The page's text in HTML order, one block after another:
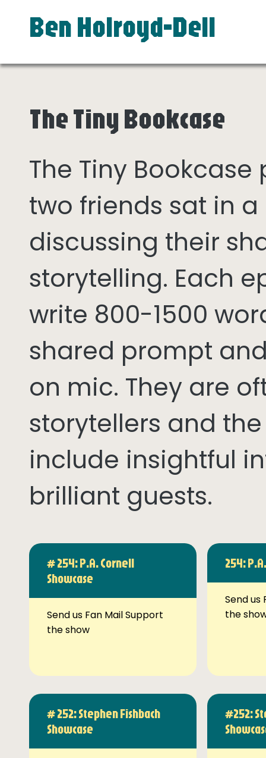
Ben Holroyd-Dell
The Tiny Bookcase
The Tiny
two friends sat in
discussing their
storytelling. Each
write 800-1500
shared prompt
on mic. They are
storytellers and
include insightful
brilliant guests.
# 254: P.A. Cornell
Showcase
Send us Fan Mail Support
the show
254:
Send us
the
# 252: Stephen Fishbach
Showcase
#252: